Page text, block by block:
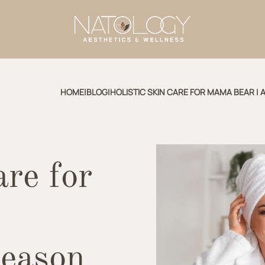
HOME|BLOG|HOLISTIC SKIN CARE FOR MAMA BEAR |
for